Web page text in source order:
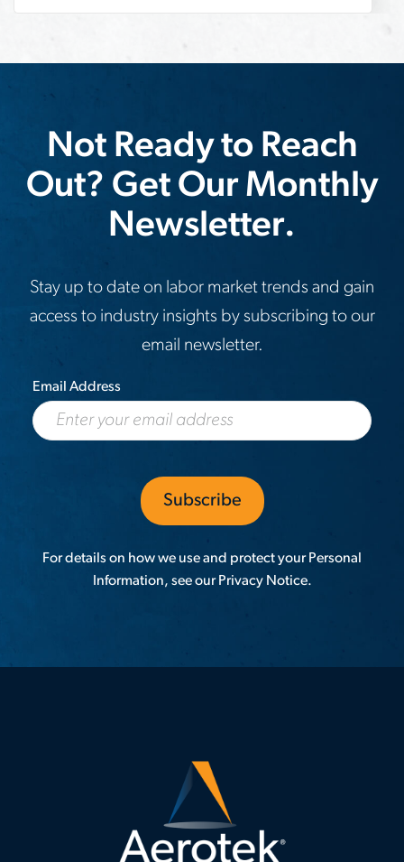
demand
case study to learn more.
Not Ready to Reach
Out? Get Our Monthly
Newsletter.
Stay up to date on labor market trends and gain
access to industry insights by subscribing to our
email newsletter.
Email Address
For details on how we use and protect your Personal
Information, see our Privacy Notice.